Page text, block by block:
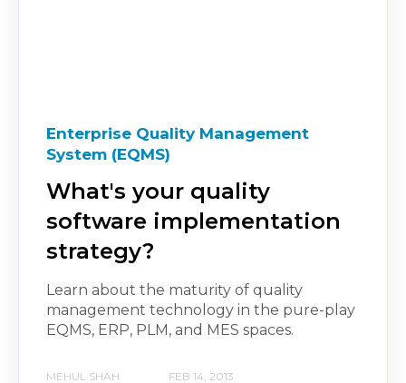
Enterprise Quality Management
System (EQMS)
What's your quality
software implementation
strategy?
Learn about the maturity of quality
management technology in the pure-play
EQMS, ERP, PLM, and MES spaces.
MEHUL SHAH FEB 14, 2013